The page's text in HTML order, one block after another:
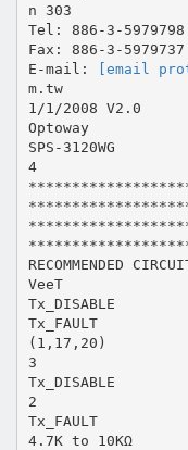
n 303
Tel: 886-3-5979798
Fax: 886-3-5979737
E-mail:
[email
m.tw
1/1/2008 V2.0
Optoway
SPS-3120WG
4
RECOMMENDED
VeeT
Tx_DISABLE
Tx_FAULT
(1,17,20)
3
Tx_DISABLE
2
Tx_FAULT
4.7K to 10KΩ